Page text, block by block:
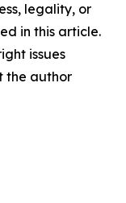
legality, or
in this article.
issues
the author